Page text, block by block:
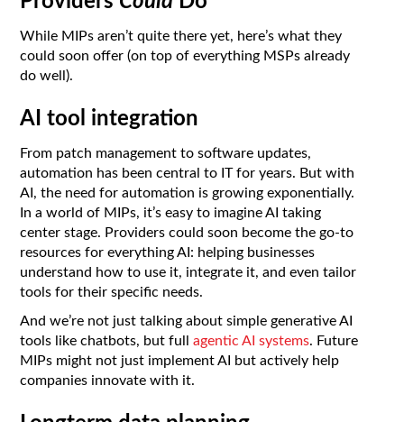
While MIPs aren’t quite there yet, here’s what they
could soon offer (on top of everything MSPs already
do well).
AI tool integration
From patch management to software updates,
automation has been central to IT for years. But with
AI, the need for automation is growing exponentially.
In a world of MIPs, it’s easy to imagine AI taking
center stage. Providers could soon become the go-to
resources for everything AI: helping businesses
understand how to use it, integrate it, and even tailor
tools for their specific needs.
And we’re not just talking about simple generative AI
tools like chatbots, but fullagentic AI systems. Future
MIPs might not just implement AI but actively help
companies innovate with it.